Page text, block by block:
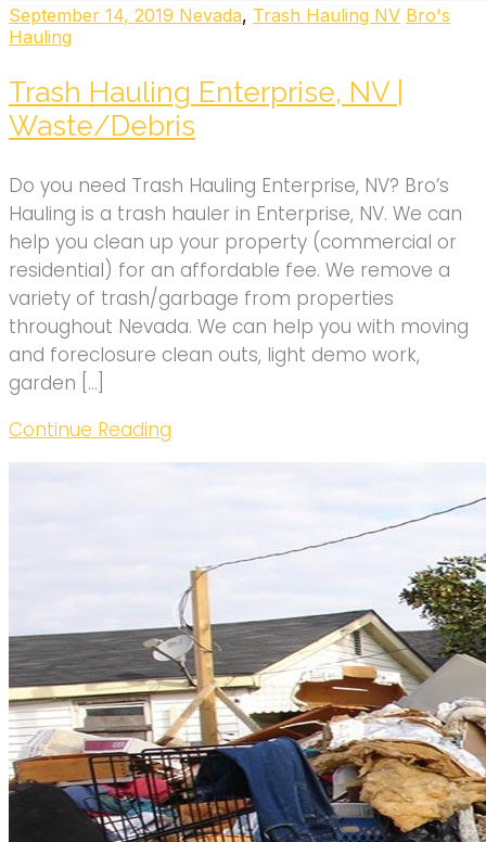
September 14, 2019 Nevada, Trash Hauling NV Bro's
Hauling
Trash Hauling Enterprise, NV |
Waste/Debris
Do you need Trash Hauling Enterprise, NV? Bro’s
Hauling is a trash hauler in Enterprise, NV. We can
help you clean up your property (commercial or
residential) for an affordable fee. We remove a
variety of trash/garbage from properties
throughout Nevada. We can help you with moving
and foreclosure clean outs, light demo work,
garden […]
Continue Reading